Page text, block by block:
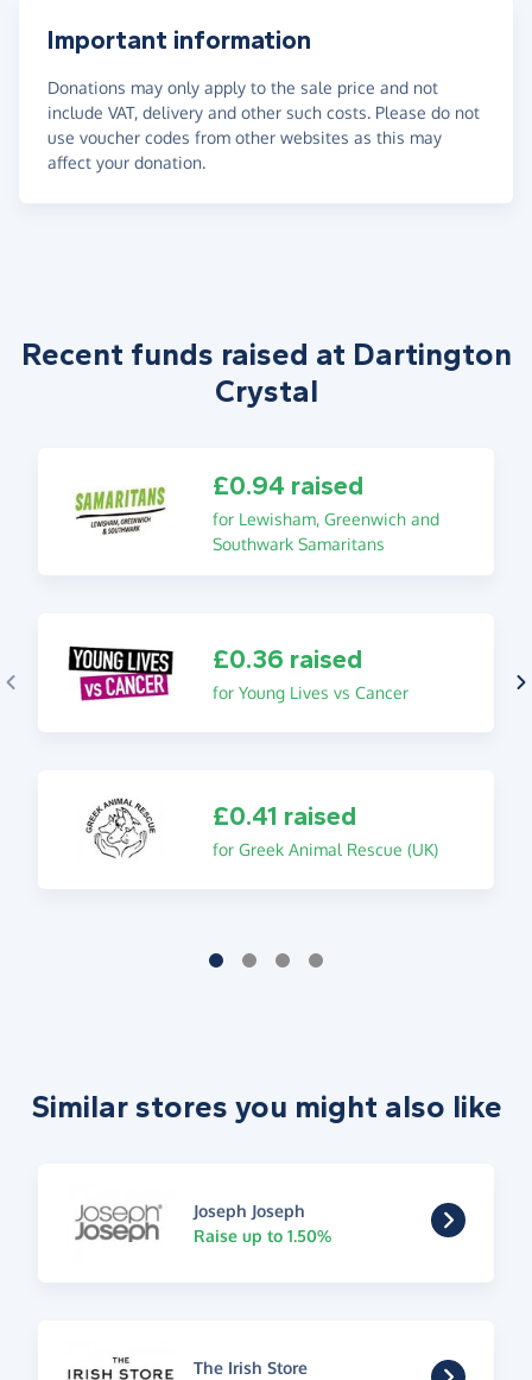
Important information
Donations may only apply to the sale price and not
include VAT, delivery and other such costs. Please do not
use voucher codes from other websites as this may
affect your donation.
Recent funds raised at Dartington
Crystal
£0.94 raised
for Lewisham, Greenwich and
Southwark Samaritans
£0.36 raised
for Young Lives vs Cancer
£0.41 raised
for Greek Animal Rescue (UK)
Similar stores you might also like
Joseph Joseph
Raise up to 1.50%
The Irish Store